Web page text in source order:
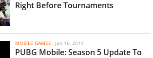
Right Before Tournaments
MOBILE GAMES - Jan 16, 2019
PUBG Mobile: Season 5 Update To